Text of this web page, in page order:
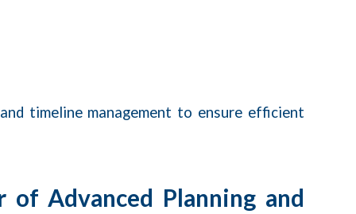
timeline management to ensure efficient
Advanced Planning and